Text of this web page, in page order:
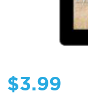
$3.99